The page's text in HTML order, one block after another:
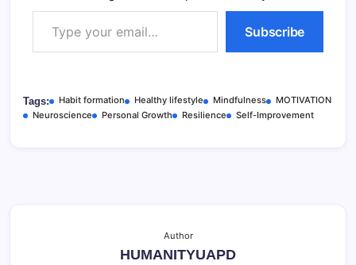
Type your email…
Subscribe
Tags: Habit formation Healthy lifestyle Mindfulness
MOTIVATION
Neuroscience
Personal Growth Resilience Self-Improvement
Author
HUMANITYUAPD